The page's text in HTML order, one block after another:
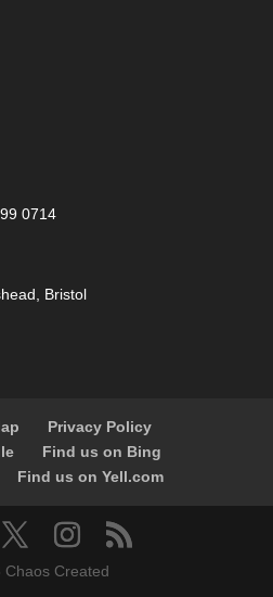
0714
Bristol
Privacy Policy
Find us on Bing
Find us on Yell.com
Created